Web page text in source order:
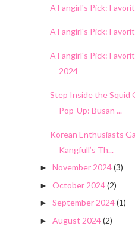
A Fangirl's Pick:
A Fangirl's Pick:
A Fangirl's Pick:
2024
Step Inside the Squid
Pop-Up: Busan ...
Korean Enthusiasts
Kangfull’s Th...
► November 2024(3)
► October 2024(2)
► September 2024(1)
► August 2024(2)